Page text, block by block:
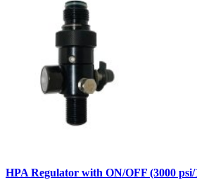
HPA Regulator with ON/OFF (3000 psi/